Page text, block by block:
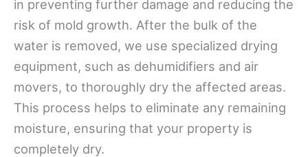
in preventing further damage and reducing the
risk of mold growth. After the bulk of the
water is removed, we use specialized drying
equipment, such as dehumidifiers and air
movers, to thoroughly dry the affected areas.
This process helps to eliminate any remaining
moisture, ensuring that your property is
completely dry.